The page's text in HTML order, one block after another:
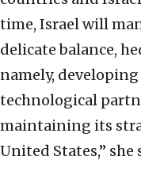
time, Israel will
delicate balance,
namely,
technological
maintaining its
United States,” she